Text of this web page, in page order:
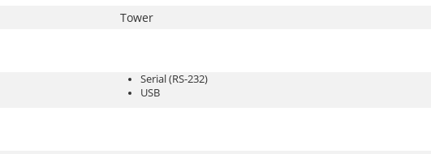
Tower
Serial (RS-232)
USB